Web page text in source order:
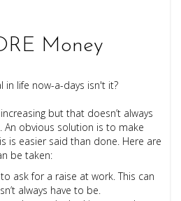
Money
in life now-a-days isn't it?
but that doesn’t always
An obvious solution is to make
is easier said than done. Here are
be taken:
ask for a raise at work. This can
always have to be.